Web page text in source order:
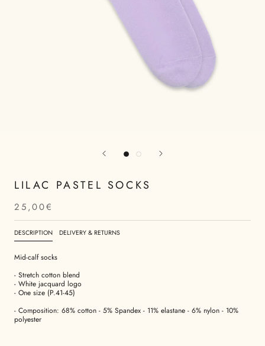
LILAC PASTEL SOCKS
25,00€
DESCRIPTION DELIVERY & RETURNS
Mid-calf socks
- Stretch cotton blend
- White jacquard logo
- One size (P.41-45)
- Composition: 68% cotton - 5% Spandex - 11% elastane - 6% nylon - 10%
polyester